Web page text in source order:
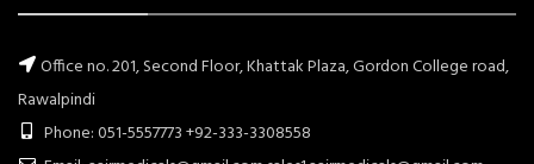
Office no. 201, Second Floor, Khattak Plaza, Gordon College road,
Rawalpindi
Phone: 051-5557773 +92-333-3308558